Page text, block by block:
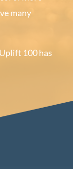
many
100 has